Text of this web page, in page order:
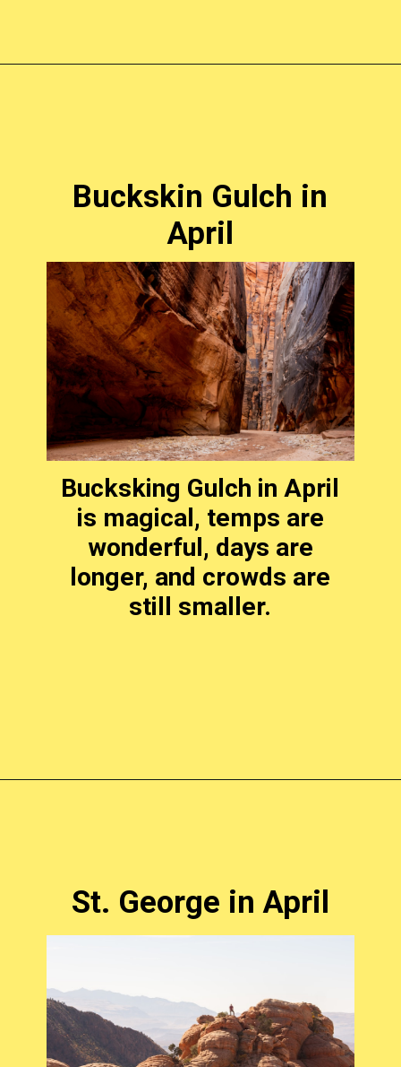
Bucksking Gulch in April
is magical, temps are
wonderful, days are
longer, and crowds are
still smaller.
Buckskin Gulch in
April
St. George in April